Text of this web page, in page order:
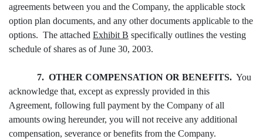
agreements between you and the Company, the applicable stock
option plan documents, and any other documents applicable to the
options. The attached Exhibit B specifically outlines the vesting
schedule of shares as of June 30, 2003.
7. OTHER COMPENSATION OR BENEFITS. You
acknowledge that, except as expressly provided in this
Agreement, following full payment by the Company of all
amounts owing hereunder, you will not receive any additional
compensation, severance or benefits from the Company.